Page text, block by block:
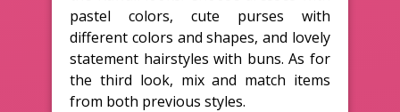
pastel colors, cute purses with
different colors and shapes, and lovely
statement hairstyles with buns. As for
the third look, mix and match items
from both previous styles.